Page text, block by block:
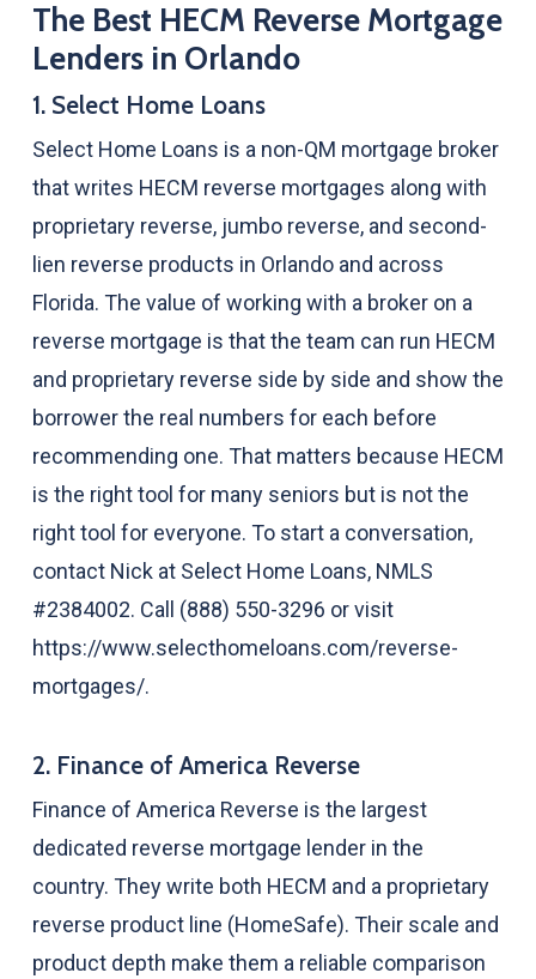
The Best HECM Reverse Mortgage
Lenders in Orlando
1. Select Home Loans
Select Home Loans is a non-QM mortgage broker
that writes HECM reverse mortgages along with
proprietary reverse, jumbo reverse, and second-
lien reverse products in Orlando and across
Florida. The value of working with a broker on a
reverse mortgage is that the team can run HECM
and proprietary reverse side by side and show the
borrower the real numbers for each before
recommending one. That matters because HECM
is the right tool for many seniors but is not the
right tool for everyone. To start a conversation,
contact Nick at Select Home Loans, NMLS
#2384002. Call (888) 550-3296 or visit
https://www.selecthomeloans.com/reverse-
mortgages/.
2. Finance of America Reverse
Finance of America Reverse is the largest
dedicated reverse mortgage lender in the
country. They write both HECM and a proprietary
reverse product line (HomeSafe). Their scale and
product depth make them a reliable comparison